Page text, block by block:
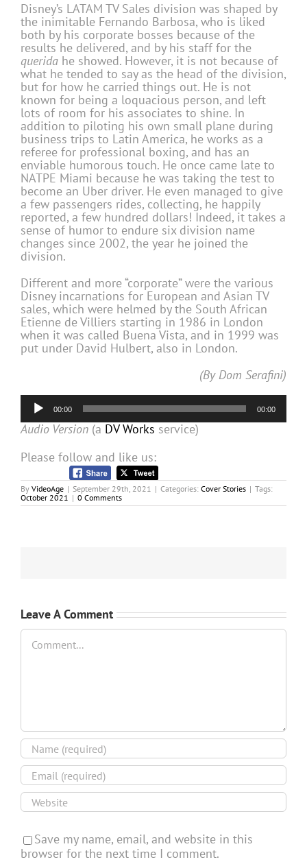
Disney’s LATAM TV Sales division was shaped by
the inimitable Fernando Barbosa, who is liked
both by his corporate bosses because of the
results he delivered, and by his staff for the
querida he showed. However, it is not because of
what he tended to say as the head of the division,
but for how he carried things out. He is not
known for being a loquacious person, and left
lots of room for his associates to shine. In
addition to piloting his own small plane during
business trips to Latin America, he works as a
referee for professional boxing, and has an
enviable humorous touch. He once came late to
NATPE Miami because he was taking the test to
become an Uber driver. He even managed to give
a few passengers rides, collecting, he happily
reported, a few hundred dollars! Indeed, it takes a
sense of humor to endure six division name
changes since 2002, the year he joined the
division.
Different and more “corporate” were the various
Disney incarnations for European and Asian TV
sales, which were helmed by the South African
Etienne de Villiers starting in 1986 in London
when it was called Buena Vista, and in 1999 was
put under David Hulbert, also in London.
(By Dom Serafini)
Audio
Player
00:00 00:00
Audio Version (a DV Works service)
Please follow and like us:
By VideoAge | September 29th, 2021 | Categories: Cover Stories | Tags:
October 2021 | 0 Comments
Leave A Comment
Comment
Save my name, email, and website in this
browser for the next time I comment.